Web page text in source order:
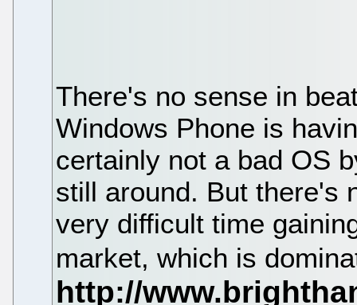
There's no sense in
Windows Phone is
certainly not a bad OS
still around. But there's
very difficult time
market, which is